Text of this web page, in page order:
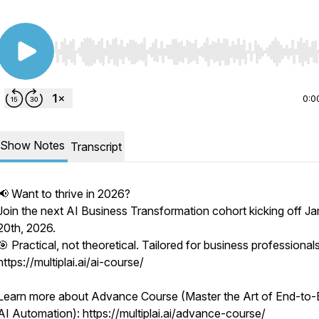
Use Left/Right to seek, Home/End to jump to start
Show Notes Transcript
Want to thrive in 2026?
the next AI Business Transformation cohort kicking off
2026.
Practical, not theoretical. Tailored for business
multiplai.ai/ai-course/
more about Advance Course (Master the Art of End-to-
Automation): https://multiplai.ai/advance-course/